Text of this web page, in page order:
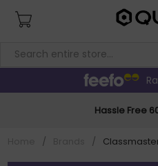
Hassle Free
/ /